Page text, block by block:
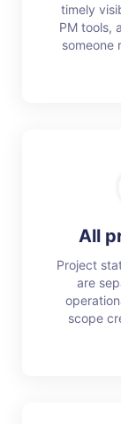
timely
PM tools,
someone
All
Project
are
scope